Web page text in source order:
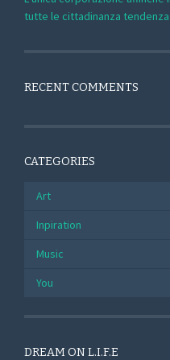
tutte le cittadinanza
RECENT COMMENTS
CATEGORIES
Art
Inpiration
Music
You
DREAM ON L.I.F.E